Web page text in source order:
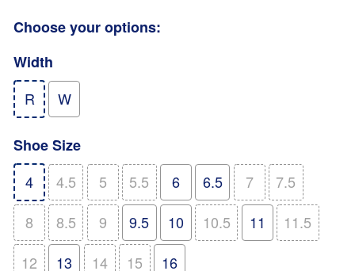
Choose your options:
Width
R
W
Shoe Size
4
4.5 5 5.5 6 6.5 7
7.5
8
8.5 9 9.5 10 10.5 11
11.5
12
13 14 15 16